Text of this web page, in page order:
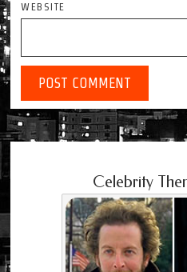
WEBSITE
Celebrity